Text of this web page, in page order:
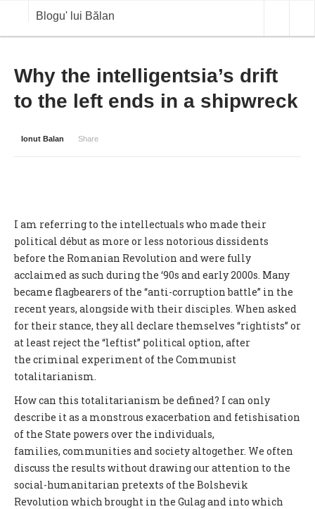
Blogu' lui Bălan
OPINII
ANALIZE
COTATII BVB
Why the intelligentsia’s drift
to the left ends in a shipwreck
Ionut Balan Share
I am referring to the intellectuals who made their
political début as more or less notorious dissidents
before the Romanian Revolution and were fully
acclaimed as such during the ‘90s and early 2000s. Many
became flagbearers of the “anti-corruption battle” in the
recent years, alongside with their disciples. When asked
for their stance, they all declare themselves “rightists” or
at least reject the “leftist” political option, after
the criminal experiment of the Communist
totalitarianism.
How can this totalitarianism be defined? I can only
describe it as a monstrous exacerbation and fetishisation
of the State powers over the individuals,
families, communities and society altogether. We often
discuss the results without drawing our attention to the
social-humanitarian pretexts of the Bolshevik
Revolution which brought in the Gulag and into which